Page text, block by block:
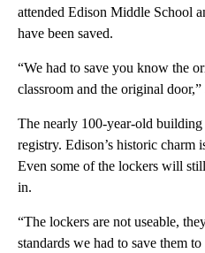
attended Edison Middle School
have been saved.
“We had to save you know the
classroom and the original
The nearly 100-year-old building
registry. Edison’s historic charm
Even some of the lockers will
in.
“The lockers are not useable,
standards we had to save them